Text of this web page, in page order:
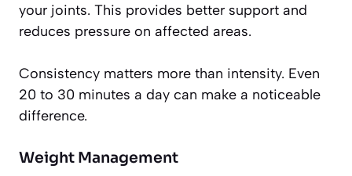
your joints. This provides better support and
reduces pressure on affected areas.
Consistency matters more than intensity. Even
20 to 30 minutes a day can make a noticeable
difference.
Weight Management